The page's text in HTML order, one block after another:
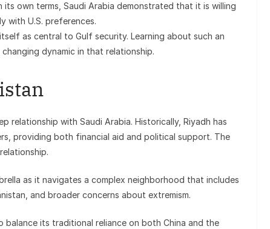
its own terms, Saudi Arabia demonstrated that it is willing
with U.S. preferences.
as central to Gulf security. Learning about such an
dynamic in that relationship.
relationship with Saudi Arabia. Historically, Riyadh has
providing both financial aid and political support. The
as it navigates a complex neighborhood that includes
and broader concerns about extremism.
balance its traditional reliance on both China and the